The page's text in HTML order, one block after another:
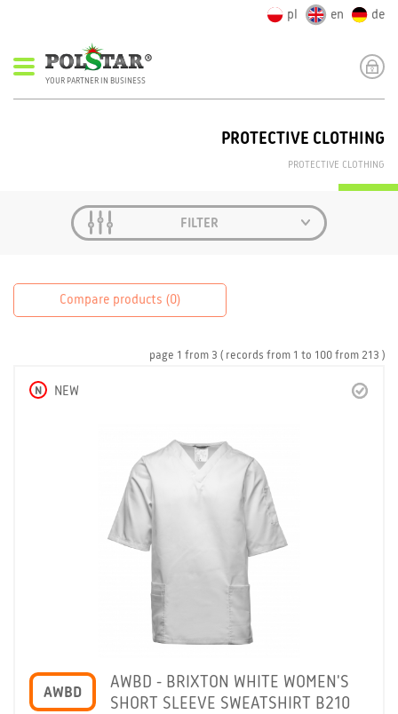
pl en de
YOUR PARTNER IN BUSINESS
PROTECTIVE CLOTHING
PROTECTIVE CLOTHING
FILTER
Compare products (0)
page 1 from 3 ( records from 1 to 100 from 213 )
N NEW
AWBD
AWBD - BRIXTON WHITE WOMEN'S
SHORT SLEEVE SWEATSHIRT B210